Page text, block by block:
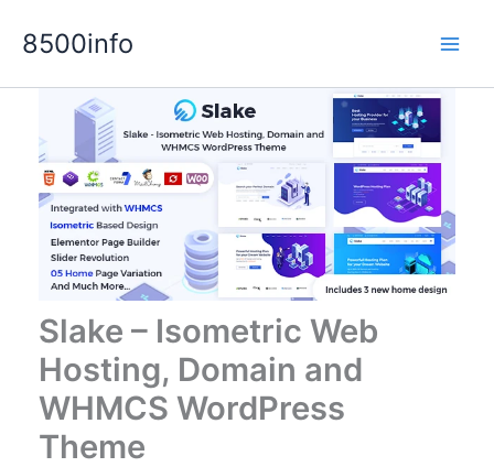
8500info
Slake – Isometric Web
Hosting, Domain and
WHMCS WordPress
Theme